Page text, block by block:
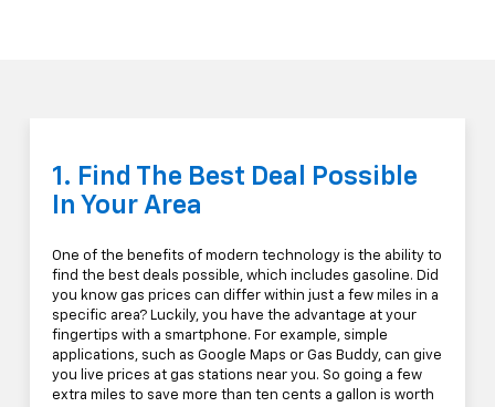
1. Find The Best Deal Possible
In Your Area
One of the benefits of modern technology is the ability to
find the best deals possible, which includes gasoline. Did
you know gas prices can differ within just a few miles in a
specific area? Luckily, you have the advantage at your
fingertips with a smartphone. For example, simple
applications, such as Google Maps or Gas Buddy, can give
you live prices at gas stations near you. So going a few
extra miles to save more than ten cents a gallon is worth